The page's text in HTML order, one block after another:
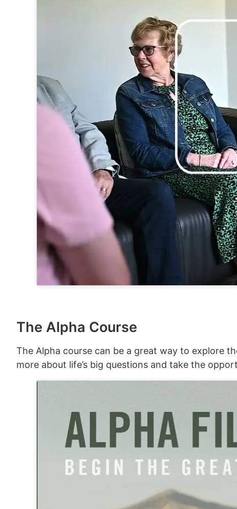
The Alpha Course
The Alpha course can be a great way to explore
more about life’s big questions and take the